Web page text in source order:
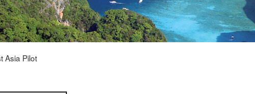
Pilot